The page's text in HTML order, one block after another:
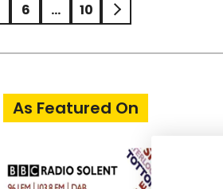
6 … 10
As Featured On